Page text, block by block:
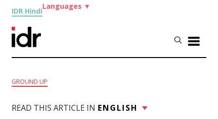
IDR Hindi
Languages ▼
GROUND UP
READ THIS ARTICLE IN ENGLISH